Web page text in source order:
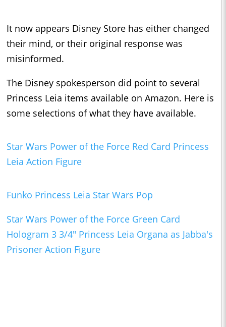
It now appears Disney Store has either changed
their mind, or their original response was
misinformed.
The Disney spokesperson did point to several
Princess Leia items available on Amazon. Here is
some selections of what they have available.
Star Wars Power of the Force Red Card Princess
Leia Action Figure
Funko Princess Leia Star Wars Pop
Star Wars Power of the Force Green Card
Hologram 3 3/4" Princess Leia Organa as Jabba's
Prisoner Action Figure